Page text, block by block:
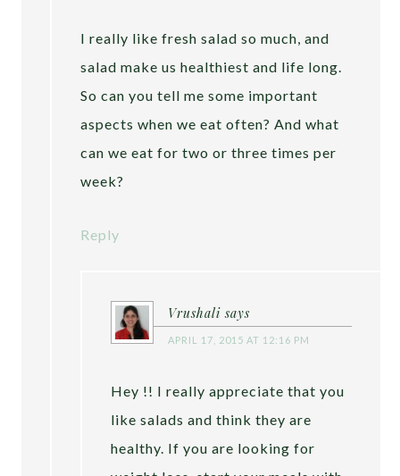
I really like fresh salad so much, and
salad make us healthiest and life long.
So can you tell me some important
aspects when we eat often? And what
can we eat for two or three times per
week?
Reply
Vrushali says
APRIL 17, 2015 AT 12:16 PM
Hey !! I really appreciate that you
like salads and think they are
healthy. If you are looking for